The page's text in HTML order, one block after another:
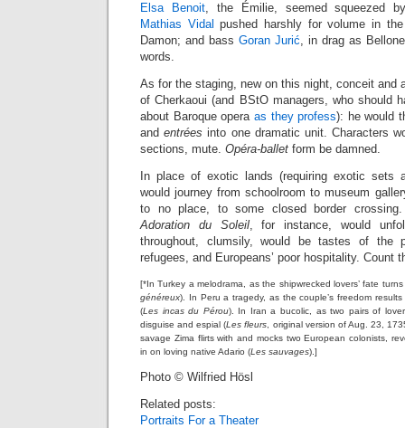
Elsa Benoit, the Émilie, seemed squeezed
Mathias Vidal pushed harshly for volume in
Damon; and bass Goran Jurić, in drag as
words.
As for the staging, new on this night, conceit and
of Cherkaoui (and BStO managers, who should
about Baroque opera as they profess): he would
andentrées into one dramatic unit. Characters
sections, mute. Opéra-ballet form be damned.
In place of exotic lands (requiring exotic sets
would journey from schoolroom to museum
to no place, to some closed border
Adoration du Soleil, for instance, would
throughout, clumsily, would be tastes of the
refugees, and Europeans’ poor hospitality. Count
[*In Turkey a melodrama, as the shipwrecked lovers’ fate
généreux). In Peru a tragedy, as the couple’s freedom results
(Les incas du Pérou). In Iran a bucolic, as two pairs of
disguise and espial (Les fleurs , original version of Aug. 23,
savage Zima flirts with and mocks two European colonists,
in on loving native Adario (Les sauvages).]
Photo © Wilfried Hösl
Related posts:
Portraits For a Theater